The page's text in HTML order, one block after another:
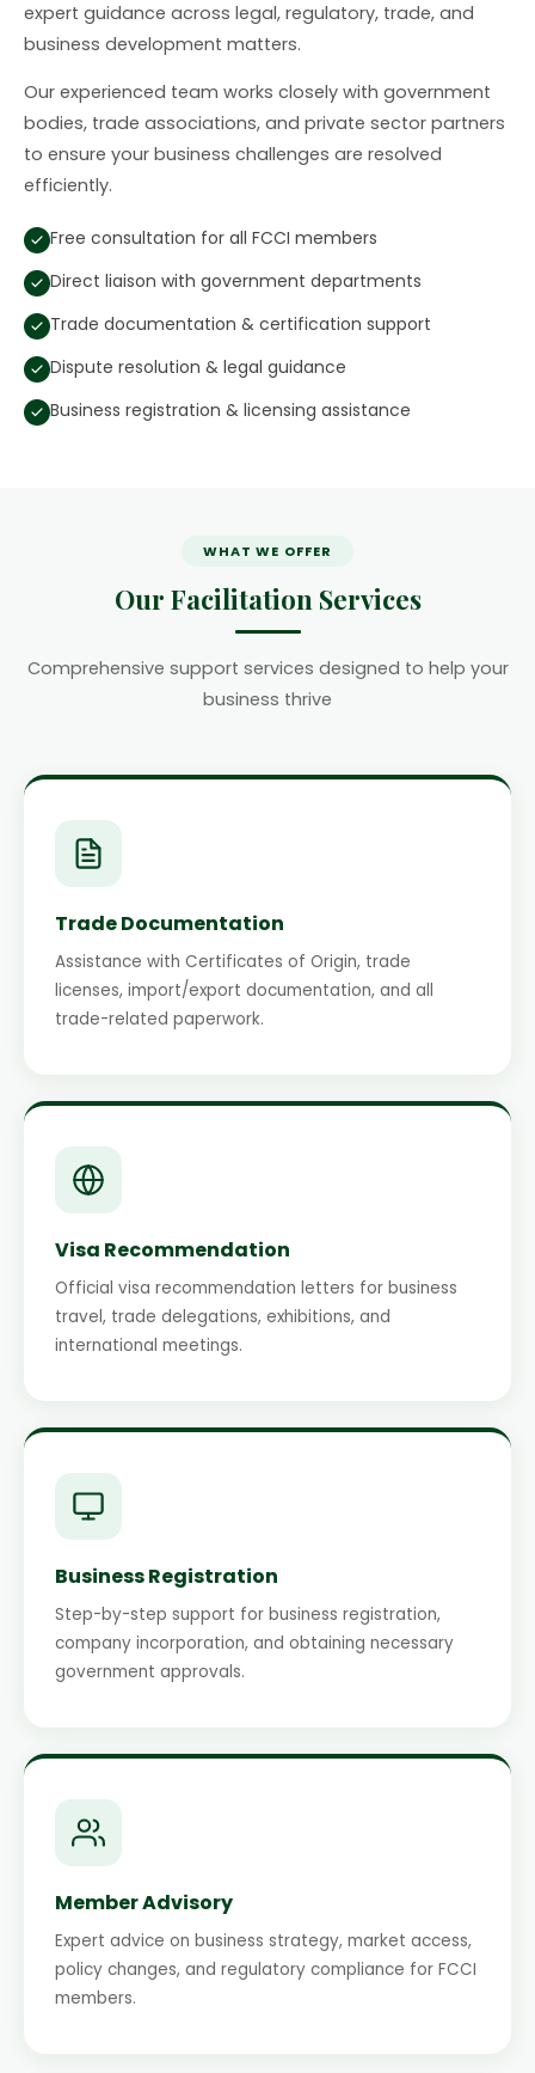
expert guidance across legal, regulatory, trade, and
business development matters.
Our experienced team works closely with government
bodies, trade associations, and private sector partners
to ensure your business challenges are resolved
efficiently.
Free consultation for all FCCI members
Direct liaison with government departments
Trade documentation & certification support
Dispute resolution & legal guidance
Business registration & licensing assistance
WHAT WE OFFER
Our Facilitation Services
Comprehensive support services designed to help your
business thrive
Trade Documentation
Assistance with Certificates of Origin, trade
licenses, import/export documentation, and all
trade-related paperwork.
Visa Recommendation
Official visa recommendation letters for business
travel, trade delegations, exhibitions, and
international meetings.
Business Registration
Step-by-step support for business registration,
company incorporation, and obtaining necessary
government approvals.
Member Advisory
Expert advice on business strategy, market access,
policy changes, and regulatory compliance for FCCI
members.